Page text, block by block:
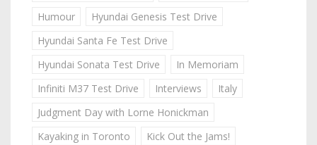
Humour
Hyundai Genesis Test Drive
Hyundai Santa Fe Test Drive
Hyundai Sonata Test Drive
In Memoriam
Infiniti M37 Test Drive
Interviews
Italy
Judgment Day with Lorne Honickman
Kayaking in Toronto
Kick Out the Jams!